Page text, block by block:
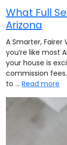
What Full
Arizona
A Smarter, Fairer
you’re like most
your house is
commission
to … Read more